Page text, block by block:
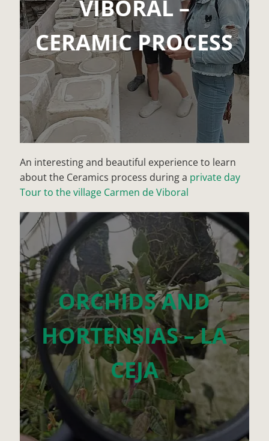
VIBORAL –
CERAMIC PROCESS
An interesting and beautiful experience to learn
about the Ceramics process during a private day
Tour to the village Carmen de Viboral
ORCHIDS AND
HORTENSIAS – LA
CEJA